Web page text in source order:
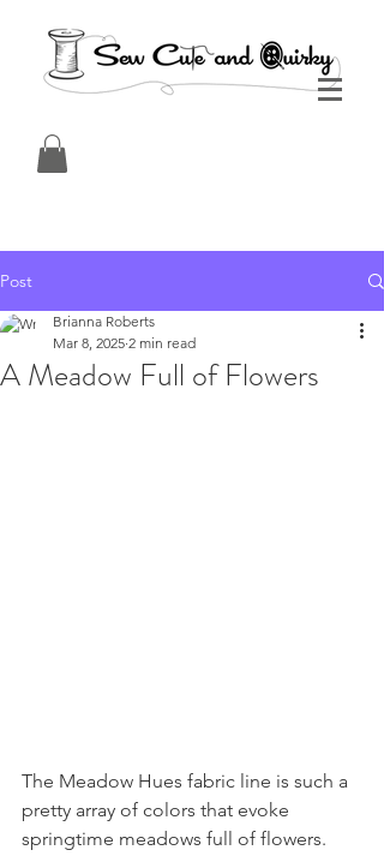
Post
A Meadow Full of Flowers
Brianna Roberts
Mar 8, 2025 2 min read
The Meadow Hues fabric line is such a
pretty array of colors that evoke
springtime meadows full of flowers.